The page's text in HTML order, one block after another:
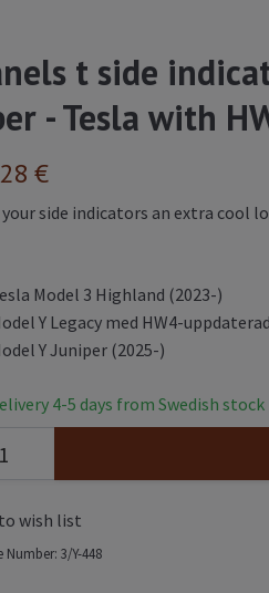
t side
- Tesla with
€
your side indicators an extra cool
Model 3 Highland (2023-)
Y Legacy med HW4-
Y Juniper (2025-)
4-5 days from Swedish stock
wish list
Number: 3/Y-448